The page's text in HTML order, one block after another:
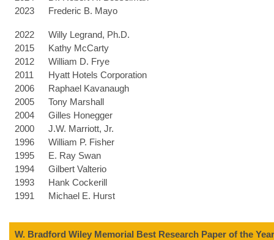
2023
2022
2015
2012
2011
2006
2005
2004
2000
1996
1995
1994
1993
1991
Frederic B. Mayo
Willy Legrand, Ph.D.
Kathy McCarty
William D. Frye
Hyatt Hotels Corporation
Raphael Kavanaugh
Tony Marshall
Gilles Honegger
J.W. Marriott, Jr.
William P. Fisher
E. Ray Swan
Gilbert Valterio
Hank Cockerill
Michael E. Hurst
W. Bradford Wiley Memorial Best Research Paper of the